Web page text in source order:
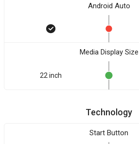
Android Auto
Media Display Size
22 inch
Technology
Start Button